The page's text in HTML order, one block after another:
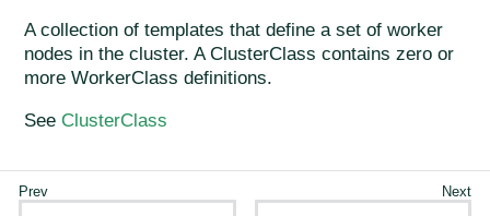
A collection of templates that define a set of worker
nodes in the cluster. A ClusterClass contains zero or
more WorkerClass definitions.
See ClusterClass